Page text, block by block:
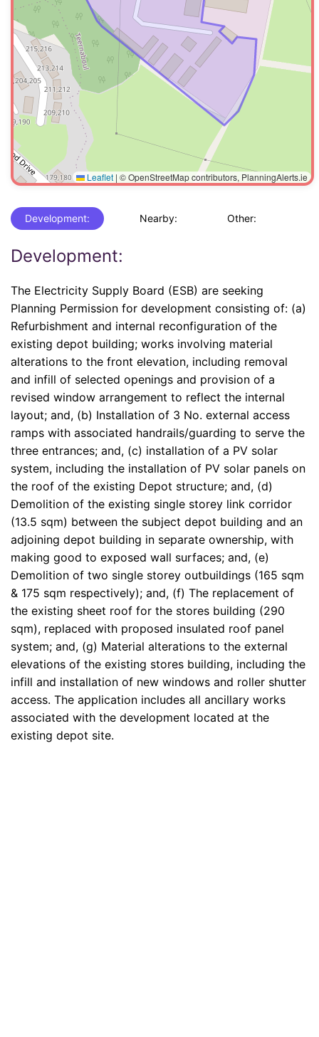
Leaflet | © OpenStreetMap contributors, PlanningAlerts.ie
Development: Nearby: Other:
Development:
The Electricity Supply Board (ESB) are seeking
Planning Permission for development consisting of: (a)
Refurbishment and internal reconfiguration of the
existing depot building; works involving material
alterations to the front elevation, including removal
and infill of selected openings and provision of a
revised window arrangement to reflect the internal
layout; and, (b) Installation of 3 No. external access
ramps with associated handrails/guarding to serve the
three entrances; and, (c) installation of a PV solar
system, including the installation of PV solar panels on
the roof of the existing Depot structure; and, (d)
Demolition of the existing single storey link corridor
(13.5 sqm) between the subject depot building and an
adjoining depot building in separate ownership, with
making good to exposed wall surfaces; and, (e)
Demolition of two single storey outbuildings (165 sqm
& 175 sqm respectively); and, (f) The replacement of
the existing sheet roof for the stores building (290
sqm), replaced with proposed insulated roof panel
system; and, (g) Material alterations to the external
elevations of the existing stores building, including the
infill and installation of new windows and roller shutter
access. The application includes all ancillary works
associated with the development located at the
existing depot site.